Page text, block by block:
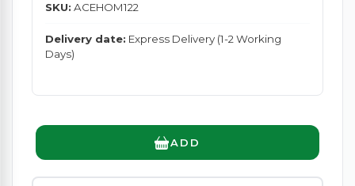
SKU: ACEHOM122
Delivery date: Express Delivery (1-2 Working
Days)
ADD